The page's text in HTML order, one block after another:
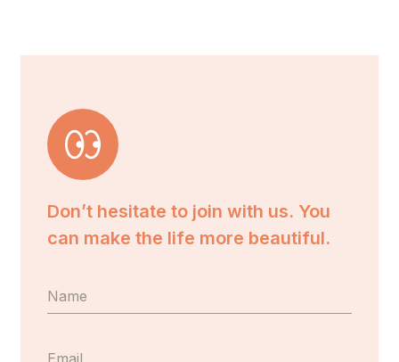
Don’t hesitate to join with us. You
can make the life more beautiful.